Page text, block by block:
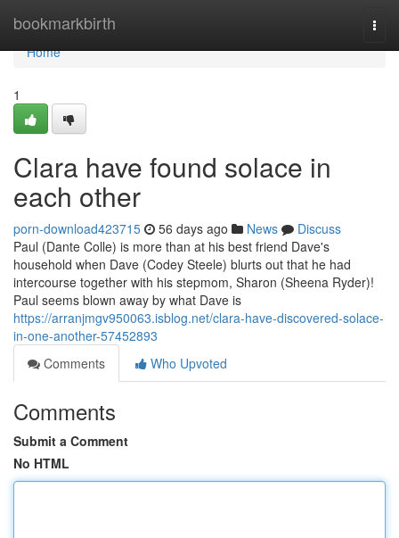
bookmarkbirth
Home
Home
1
Clara have found solace in
each other
porn-download423715 56 days ago News
Discuss
Paul (Dante Colle) is more than at his best friend Dave's
household when Dave (Codey Steele) blurts out that he had
intercourse together with his stepmom, Sharon (Sheena Ryder)!
Paul seems blown away by what Dave is
https://arranjmgv950063.isblog.net/clara-have-discovered-solace-
in-one-another-57452893
Comments
Who Upvoted
Comments
Submit a Comment
No HTML